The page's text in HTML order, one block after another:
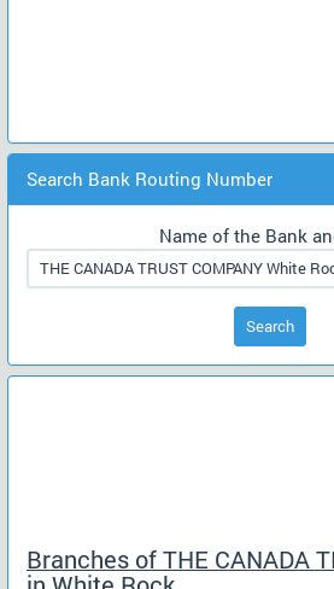
Search Bank Routing Number
Name of the Bank
Search
Branches of THE CANADA